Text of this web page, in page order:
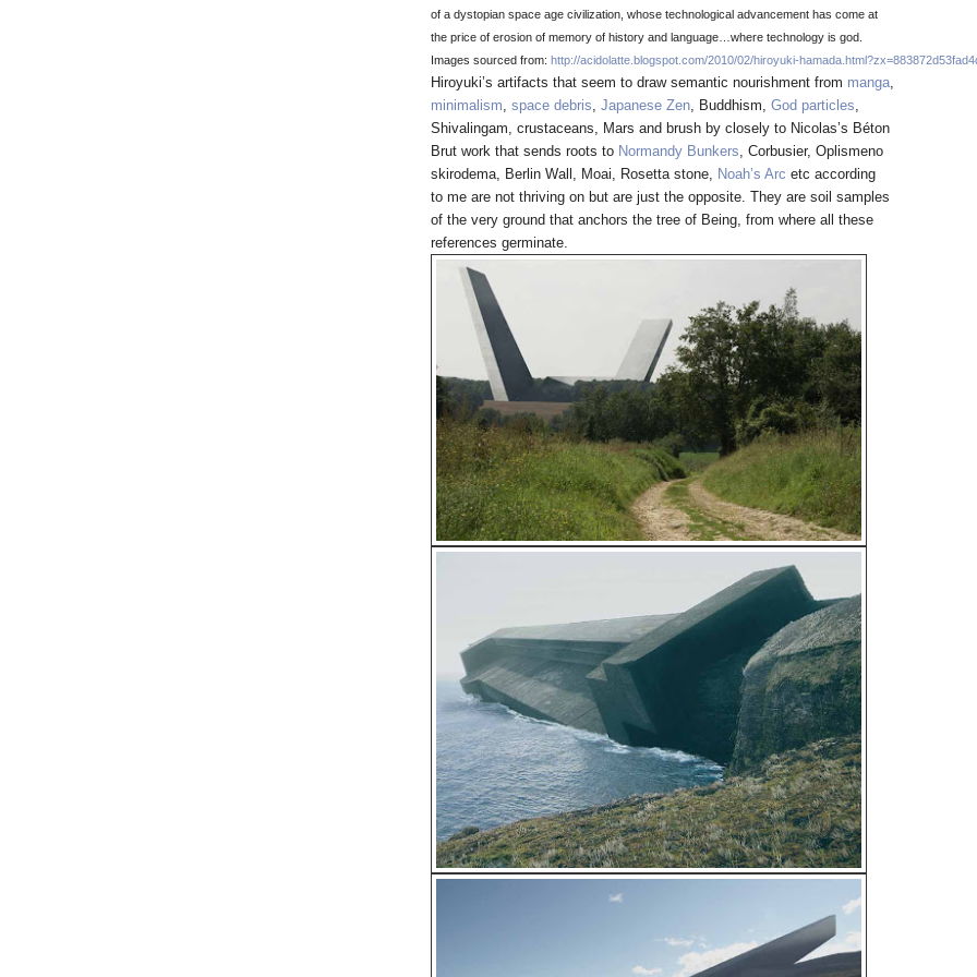
of a dystopian space age civilization, whose technological advancement has come at
the price of erosion of memory of history and language…where technology is god.
Images sourced from: http://acidolatte.blogspot.com/2010/02/hiroyuki-
Hiroyuki’s artifacts that seem to draw semantic nourishment from manga,
minimalism, space debris, Japanese Zen, Buddhism, God particles,
Shivalingam, crustaceans, Mars and brush by closely to Nicolas’s Béton
Brut work that sends roots to Normandy Bunkers, Corbusier, Oplismeno
skirodema, Berlin Wall, Moai, Rosetta stone, Noah’s Arc etc according
to me are not thriving on but are just the opposite. They are soil samples
of the very ground that anchors the tree of Being, from where all these
references germinate.